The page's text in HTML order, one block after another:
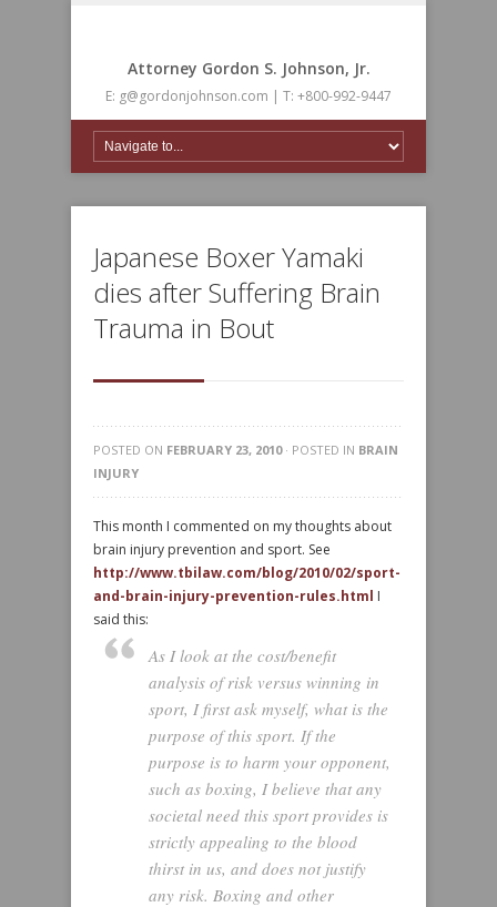
Attorney Gordon S. Johnson, Jr.
E: g@gordonjohnson.com | T: +800-992-9447
Japanese Boxer Yamaki
dies after Suffering Brain
Trauma in Bout
POSTED ON FEBRUARY 23, 2010· POSTED IN BRAIN
INJURY
This month I commented on my thoughts about
brain injury prevention and sport. See
http://www.tbilaw.com/blog/2010/02/sport-
and-brain-injury-prevention-rules.html I
said this:
As I look at the cost/benefit
analysis of risk versus winning in
sport, I first ask myself, what is the
purpose of this sport. If the
purpose is to harm your opponent,
such as boxing, I believe that any
societal need this sport provides is
strictly appealing to the blood
thirst in us, and does not justify
any risk. Boxing and other